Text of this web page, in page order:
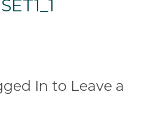
In to Leave a